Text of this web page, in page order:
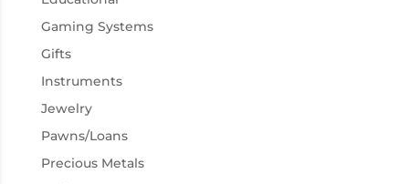
Gaming Systems
Gifts
Instruments
Jewelry
Pawns/Loans
Precious Metals